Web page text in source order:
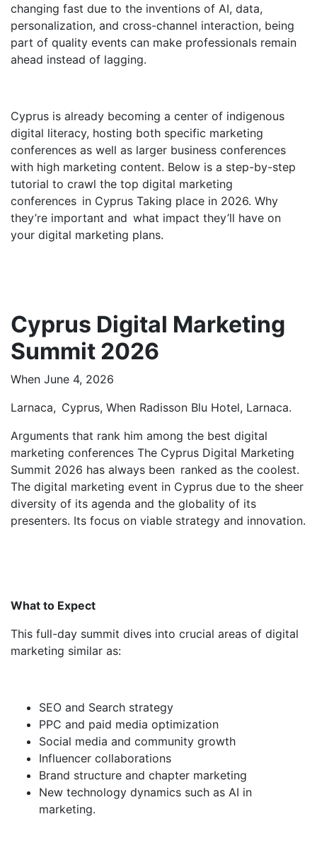
changing fast due to the inventions of AI, data,
personalization, and cross-channel interaction, being
part of quality events can make professionals remain
ahead instead of lagging.
Cyprus is already becoming a center of indigenous
digital literacy, hosting both specific marketing
conferences as well as larger business conferences
with high marketing content. Below is a step-by-step
tutorial to crawl the top digital marketing
conferences in Cyprus Taking place in 2026. Why
they’re important and what impact they’ll have on
your digital marketing plans.
Cyprus Digital Marketing
Summit 2026
When June 4, 2026
Larnaca, Cyprus, When Radisson Blu Hotel, Larnaca.
Arguments that rank him among the best digital
marketing conferences The Cyprus Digital Marketing
Summit 2026 has always been ranked as the coolest.
The digital marketing event in Cyprus due to the sheer
diversity of its agenda and the globality of its
presenters. Its focus on viable strategy and innovation.
What to Expect
This full-day summit dives into crucial areas of digital
marketing similar as:
SEO and Search strategy
PPC and paid media optimization
Social media and community growth
Influencer collaborations
Brand structure and chapter marketing
New technology dynamics such as AI in
marketing.